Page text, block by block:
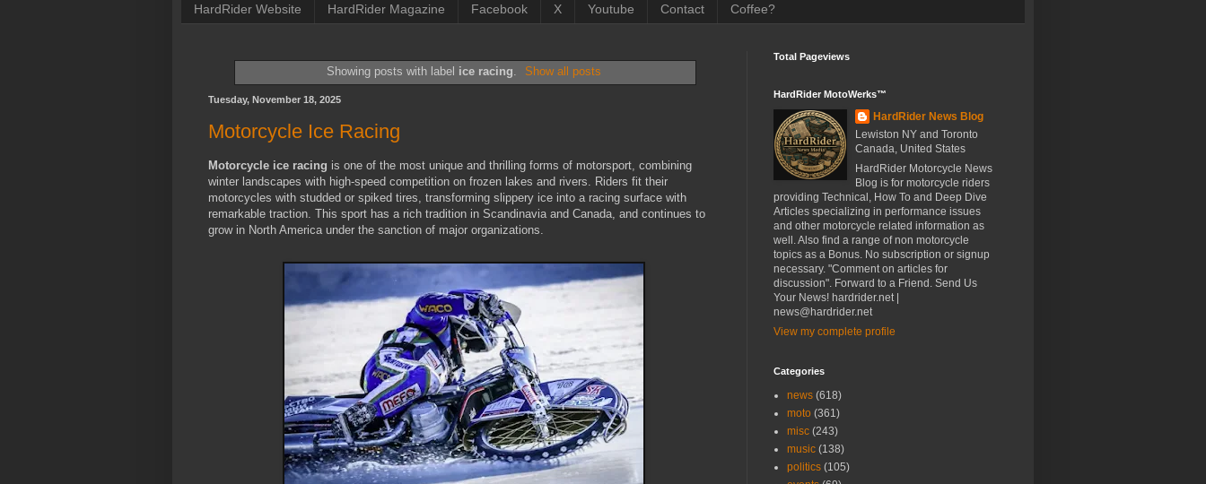
HardRider Website HardRider Magazine Facebook X Youtube Contact Coffee?
Showing posts with label ice racing. Show all posts
Tuesday, November 18, 2025
Motorcycle Ice Racing
Motorcycle ice racing is one of the most unique and thrilling forms of motorsport, combining
winter landscapes with high-speed competition on frozen lakes and rivers. Riders fit their
motorcycles with studded or spiked tires, transforming slippery ice into a racing surface with
remarkable traction. This sport has a rich tradition in Scandinavia and Canada, and continues to
grow in North America under the sanction of major organizations.
Total Pageviews
HardRider MotoWerks™
HardRider News Blog
Lewiston NY and Toronto
Canada, United States
HardRider Motorcycle News
Blog is for motorcycle riders
providing Technical, How To and Deep Dive
Articles specializing in performance issues
and other motorcycle related information as
well. Also find a range of non motorcycle
topics as a Bonus. No subscription or signup
necessary. "Comment on articles for
discussion". Forward to a Friend. Send Us
Your News! hardrider.net |
news@hardrider.net
View my complete profile
Categories
news (618)
moto (361)
misc (243)
music (138)
politics (105)